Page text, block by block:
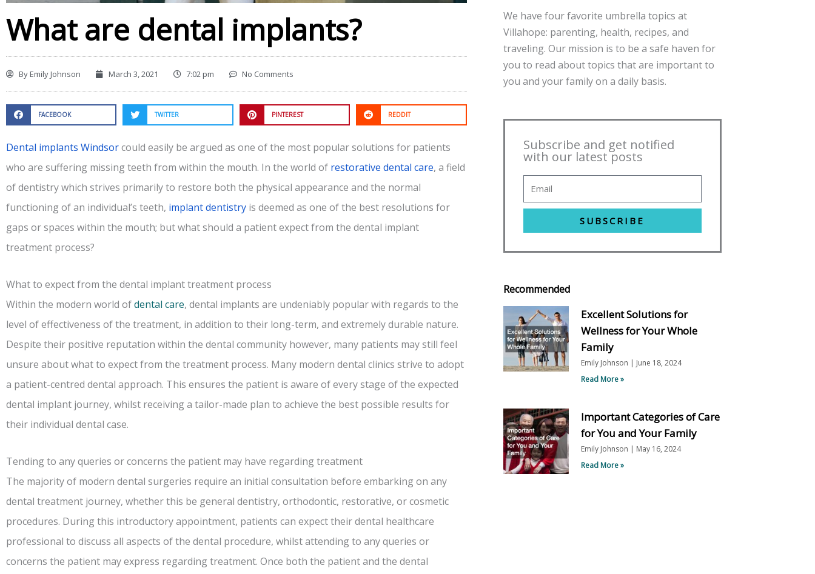
What are dental implants?
ByEmily Johnson March 3, 2021 7:02 pm No Comments
FACEBOOK TWITTER PINTEREST REDDIT
Dental implants Windsorcould easily be argued as one of the most popular solutions for patients
who are suffering missing teeth from within the mouth. In the world of restorative dental care, a field
of dentistry which strives primarily to restore both the physical appearance and the normal
functioning of an individual’s teeth, implant dentistry is deemed as one of the best resolutions for
gaps or spaces within the mouth; but what should a patient expect from the dental implant
treatment process?
What to expect from the dental implant treatment process
Within the modern world ofdental care, dental implants are undeniably popular with regards to the
level of effectiveness of the treatment, in addition to their long-term, and extremely durable nature.
Despite their positive reputation within the dental community however, many patients may still feel
unsure about what to expect from the treatment process. Many modern dental clinics strive to adopt
a patient-centred dental approach. This ensures the patient is aware of every stage of the expected
dental implant journey, whilst receiving a tailor-made plan to achieve the best possible results for
their individual dental case.
Tending to any queries or concerns the patient may have regarding treatment
The majority of modern dental surgeries require an initial consultation before embarking on any
dental treatment journey, whether this be general dentistry, orthodontic, restorative, or cosmetic
procedures. During this introductory appointment, patients can expect their dental healthcare
professional to discuss all aspects of the dental procedure, whilst attending to any queries or
concerns the patient may express regarding treatment. Once both the patient and the dental
We have four favorite umbrella topics at
Villahope: parenting, health, recipes, and
traveling. Our mission is to be a safe haven for
you to read about topics that are important to
you and your family on a daily basis.
Subscribe and get notified
with our latest posts
SUBSCRIBE
Recommended
Excellent Solutions for
Wellness for Your Whole
Family
Emily Johnson
June 18, 2024
Read More »
Important Categories of Care
for You and Your Family
Emily Johnson
May 16, 2024
Read More »